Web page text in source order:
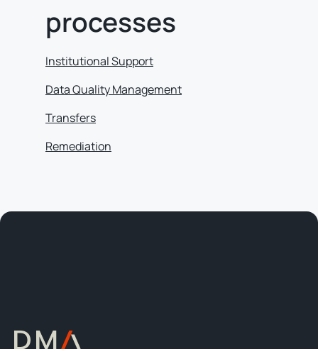
processes
Institutional Support
Data Quality Management
Transfers
Remediation